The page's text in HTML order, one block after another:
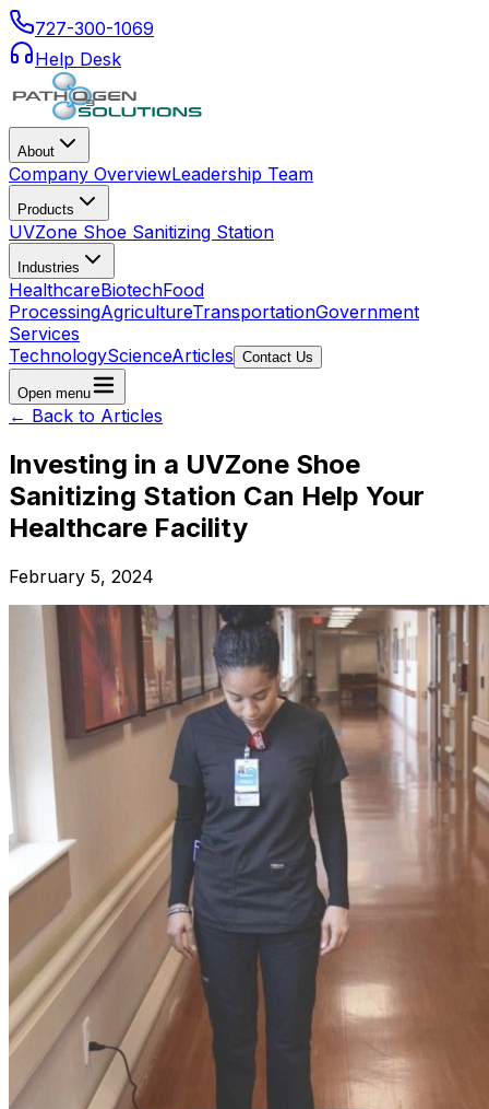
727-300-1069
Help Desk
About
Company OverviewLeadership Team
Products
UVZone Shoe Sanitizing Station
Industries
HealthcareBiotechFood
ProcessingAgricultureTransportationGovernment
Services
TechnologyScienceArticles Contact Us
Open menu
← Back to Articles
Investing in a UVZone Shoe
Sanitizing Station Can Help Your
Healthcare Facility
February 5, 2024